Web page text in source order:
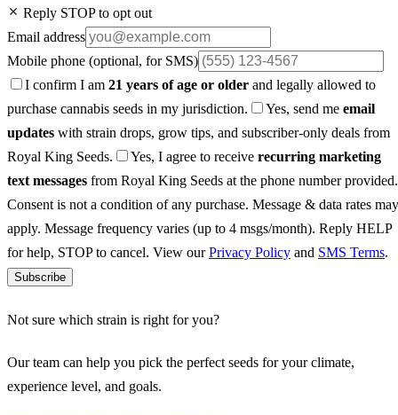
Reply STOP to opt out
Email address
Mobile phone (optional, for SMS)
I confirm I am 21 years of age or older and legally allowed to
purchase cannabis seeds in my jurisdiction.
Yes, send me email
updates with strain drops, grow tips, and subscriber-only deals from
Royal King Seeds.
Yes, I agree to receive recurring marketing
text messages from Royal King Seeds at the phone number provided.
Consent is not a condition of any purchase. Message & data rates may
apply. Message frequency varies (up to 4 msgs/month). Reply HELP
for help, STOP to cancel. View ourPrivacy Policy and SMS Terms.
Subscribe
Not sure which strain is right for you?
Our team can help you pick the perfect seeds for your climate,
experience level, and goals.